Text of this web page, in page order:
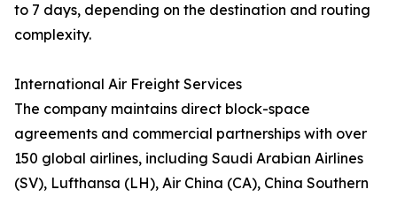
to 7 days, depending on the destination and routing
complexity.
International Air Freight Services
The company maintains direct block-space
agreements and commercial partnerships with over
150 global airlines, including Saudi Arabian Airlines
(SV), Lufthansa (LH), Air China (CA), China Southern